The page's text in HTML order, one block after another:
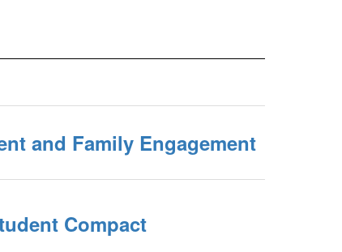
and Family Engagement
Compact